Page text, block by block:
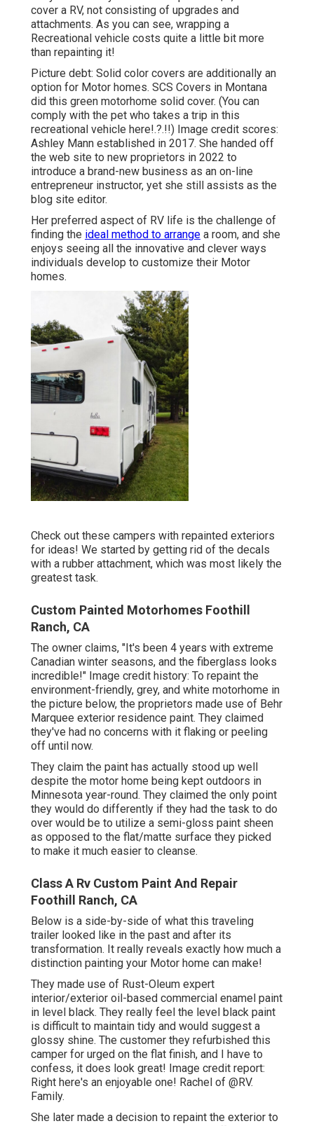
cover a RV, not consisting of upgrades and
attachments. As you can see, wrapping a
Recreational vehicle costs quite a little bit more
than repainting it!
Picture debt: Solid color covers are additionally an
option for Motor homes. SCS Covers in Montana
did this green motorhome solid cover. (You can
comply with the pet who takes a trip in this
recreational vehicle here!.?.!!) Image credit scores:
Ashley Mann established in 2017. She handed off
the web site to new proprietors in 2022 to
introduce a brand-new business as an on-line
entrepreneur instructor, yet she still assists as the
blog site editor.
Her preferred aspect of RV life is the challenge of
finding the ideal method to arrange a room, and she
enjoys seeing all the innovative and clever ways
individuals develop to customize their Motor
homes.
Check out these campers with repainted exteriors
for ideas! We started by getting rid of the decals
with a rubber attachment, which was most likely the
greatest task.
Custom Painted Motorhomes Foothill
Ranch, CA
The owner claims, "It's been 4 years with extreme
Canadian winter seasons, and the fiberglass looks
incredible!" Image credit history: To repaint the
environment-friendly, grey, and white motorhome in
the picture below, the proprietors made use of Behr
Marquee exterior residence paint. They claimed
they've had no concerns with it flaking or peeling
off until now.
They claim the paint has actually stood up well
despite the motor home being kept outdoors in
Minnesota year-round. They claimed the only point
they would do differently if they had the task to do
over would be to utilize a semi-gloss paint sheen
as opposed to the flat/matte surface they picked
to make it much easier to cleanse.
Class A Rv Custom Paint And Repair
Foothill Ranch, CA
Below is a side-by-side of what this traveling
trailer looked like in the past and after its
transformation. It really reveals exactly how much a
distinction painting your Motor home can make!
They made use of Rust-Oleum expert
interior/exterior oil-based commercial enamel paint
in level black. They really feel the level black paint
is difficult to maintain tidy and would suggest a
glossy shine. The customer they refurbished this
camper for urged on the flat finish, and I have to
confess, it does look great! Image credit report:
Right here's an enjoyable one! Rachel of @RV.
Family.
She later made a decision to repaint the exterior to